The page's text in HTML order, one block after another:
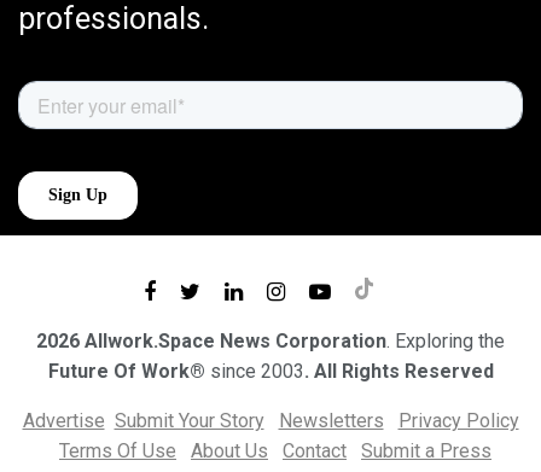
professionals.
2026 Allwork.Space News Corporation. Exploring the
Future Of Work® since 2003. All Rights Reserved
Advertise Submit Your Story Newsletters
Privacy Policy
Terms Of Use
About Us Contact
Submit a Press